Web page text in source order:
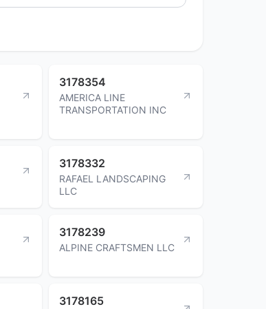
3178354
AMERICA LINE
TRANSPORTATION INC
3178332
RAFAEL LANDSCAPING
LLC
3178239
ALPINE CRAFTSMEN LLC
3178165